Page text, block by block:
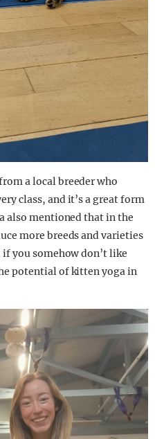
a local breeder who
class, and it’s a great form
also mentioned that in the
more breeds and varieties
you somehow don’t like
potential of kitten yoga in